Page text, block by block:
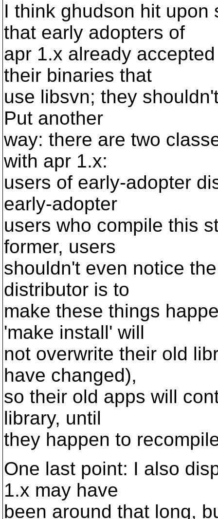
I think ghudson hit upon
that early adopters of
apr 1.x already
their binaries that
use libsvn; they
Put another
way: there are two
with apr 1.x:
users of early-adopter
early-adopter
users who compile this
former, users
shouldn't even notice
distributor is to
make these things
'make install' will
not overwrite their old
have changed),
so their old apps will
library, until
they happen to
One last point: I also
1.x may have
been around that long,